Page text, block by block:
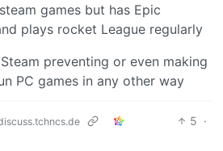
games but has Epic
plays rocket League regularly
preventing or even making
PC games in any other way
5 ·